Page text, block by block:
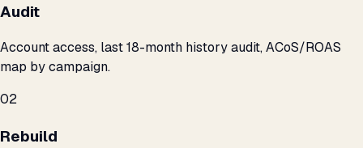
Audit
Account access, last 18-month history audit, ACoS/ROAS
map by campaign.
02
Rebuild